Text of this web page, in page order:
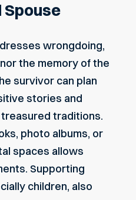
wrongdoing,
the memory of the
survivor can plan
stories and
traditions.
photo albums, or
spaces allows
Supporting
children, also